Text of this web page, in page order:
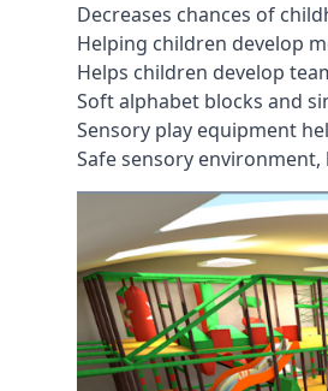
Decreases chances of
Helping children develop
Helps children develop
Soft alphabet blocks and
Sensory play equipment
Safe sensory